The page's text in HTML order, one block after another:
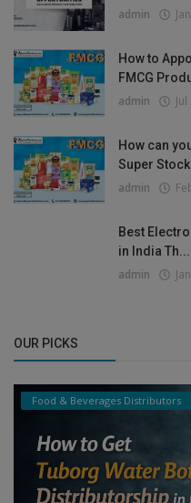
admin
How to
FMCG
admin
How can
Super
admin
Best
in India Th...
admin
OUR PICKS
Food & Beverages Distributors